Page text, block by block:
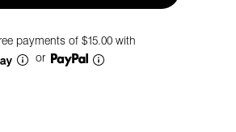
payments of $15.00 with
or